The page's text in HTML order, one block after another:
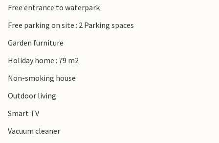
Free entrance to waterpark
Free parking on site : 2 Parking spaces
Garden furniture
Holiday home : 79 m2
Non-smoking house
Outdoor living
Smart TV
Vacuum cleaner